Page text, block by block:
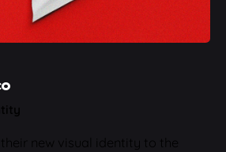
new visual identity to the